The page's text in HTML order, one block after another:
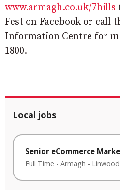
www.armagh.co.uk/7hills
Fest on Facebook or call
Information Centre for
1800.
Local jobs
Senior eCommerce
Full Time - Armagh -